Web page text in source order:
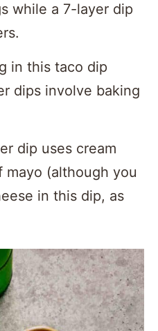
while a 7-layer dip
in this taco dip
dips involve baking
dip uses cream
mayo (although you
in this dip, as